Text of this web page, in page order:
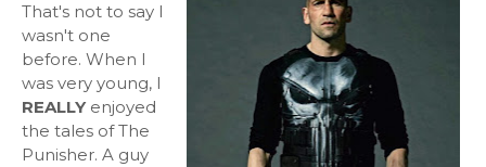
That's not to say I
wasn't one
before. When I
was very young, I
REALLYenjoyed
the tales of The
Punisher. A guy